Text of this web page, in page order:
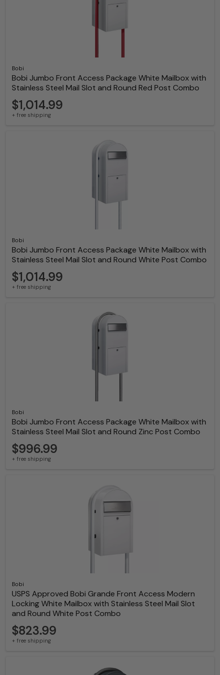
Bobi
Bobi Jumbo Front Access Package White Mailbox with
Stainless Steel Mail Slot and Round Red Post Combo
$1,014.99
+ free shipping
Bobi
Bobi Jumbo Front Access Package White Mailbox with
Stainless Steel Mail Slot and Round White Post Combo
$1,014.99
+ free shipping
Bobi
Bobi Jumbo Front Access Package White Mailbox with
Stainless Steel Mail Slot and Round Zinc Post Combo
$996.99
+ free shipping
Bobi
USPS Approved Bobi Grande Front Access Modern
Locking White Mailbox with Stainless Steel Mail Slot
and Round White Post Combo
$823.99
+ free shipping